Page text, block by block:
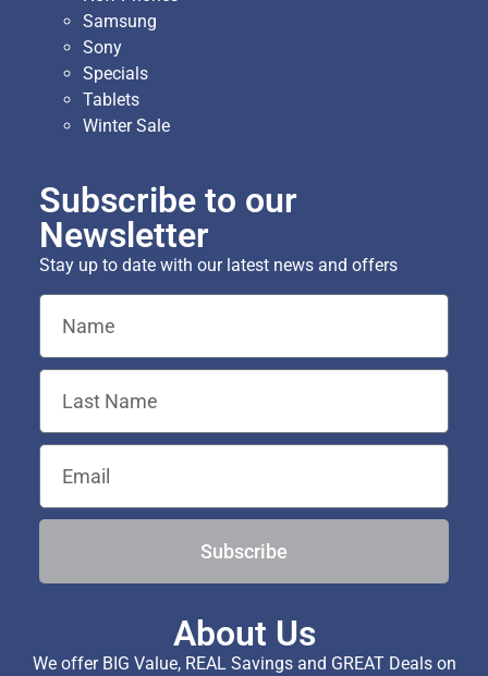
Samsung
Sony
Specials
Tablets
Winter Sale
Subscribe to our
Newsletter
Stay up to date with our latest news and offers
Subscribe
About Us
We offer BIG Value, REAL Savings and GREAT Deals on